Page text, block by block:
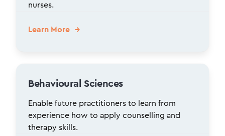
nurses.
Learn More
Behavioural Sciences
Enable future practitioners to learn from
experience how to apply counselling and
therapy skills.